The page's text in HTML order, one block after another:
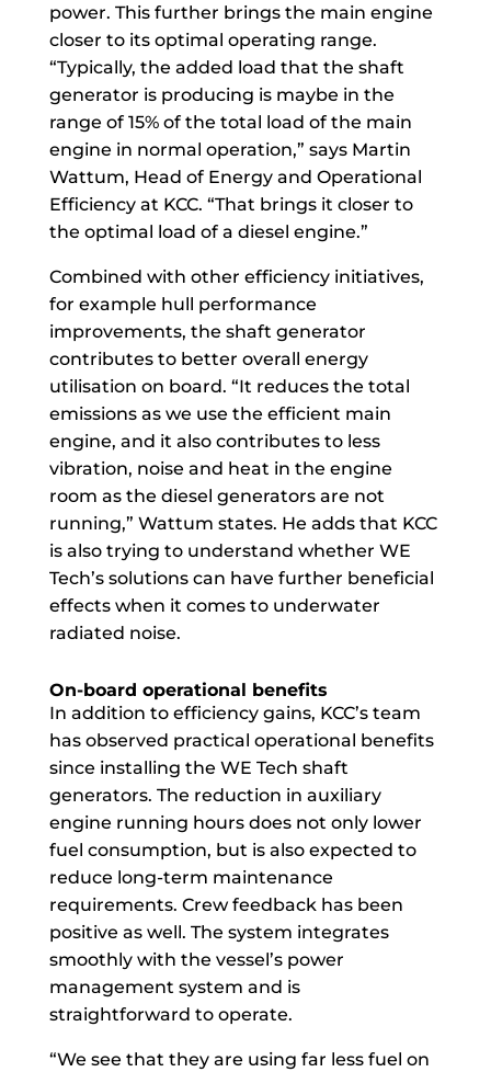
power. This further brings the main engine
closer to its optimal operating range.
“Typically, the added load that the shaft
generator is producing is maybe in the
range of 15% of the total load of the main
engine in normal operation,” says Martin
Wattum, Head of Energy and Operational
Efficiency at KCC. “That brings it closer to
the optimal load of a diesel engine.”
Combined with other efficiency initiatives,
for example hull performance
improvements, the shaft generator
contributes to better overall energy
utilisation on board. “It reduces the total
emissions as we use the efficient main
engine, and it also contributes to less
vibration, noise and heat in the engine
room as the diesel generators are not
running,” Wattum states. He adds that KCC
is also trying to understand whether WE
Tech’s solutions can have further beneficial
effects when it comes to underwater
radiated noise.
On-board operational benefits
In addition to efficiency gains, KCC’s team
has observed practical operational benefits
since installing the WE Tech shaft
generators. The reduction in auxiliary
engine running hours does not only lower
fuel consumption, but is also expected to
reduce long-term maintenance
requirements. Crew feedback has been
positive as well. The system integrates
smoothly with the vessel’s power
management system and is
straightforward to operate.
“We see that they are using far less fuel on